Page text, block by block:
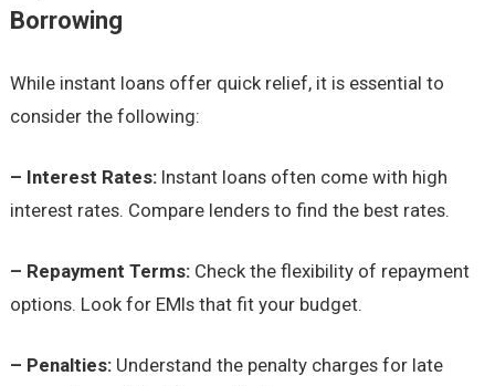
Borrowing
While instant loans offer quick relief, it is essential to
consider the following:
– Interest Rates: Instant loans often come with high
interest rates. Compare lenders to find the best rates.
– Repayment Terms:Check the flexibility of repayment
options. Look for EMIs that fit your budget.
– Penalties: Understand the penalty charges for late